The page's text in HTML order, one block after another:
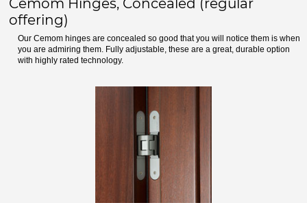
Cemom Hinges, Concealed (regular
offering)
Our Cemom hinges are concealed so good that you will notice them is when
you are admiring them. Fully adjustable, these are a great, durable option
with highly rated technology.